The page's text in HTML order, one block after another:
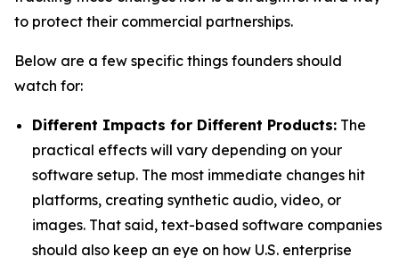
to protect their commercial partnerships.
Below are a few specific things founders should
watch for:
Different Impacts for Different Products: The
practical effects will vary depending on your
software setup. The most immediate changes hit
platforms, creating synthetic audio, video, or
images. That said, text-based software companies
should also keep an eye on how U.S. enterprise